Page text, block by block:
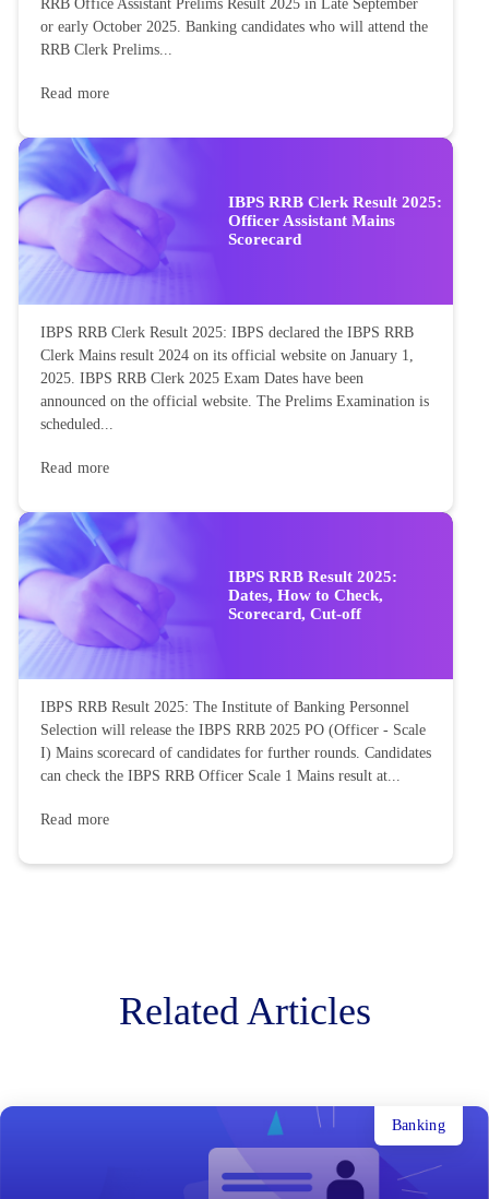
RRB Office Assistant Prelims Result 2025 in Late September
or early October 2025. Banking candidates who will attend the
RRB Clerk Prelims...
Read more
IBPS RRB Clerk Result 2025:
Officer Assistant Mains
Scorecard
IBPS RRB Clerk Result 2025: IBPS declared the IBPS RRB
Clerk Mains result 2024 on its official website on January 1,
2025. IBPS RRB Clerk 2025 Exam Dates have been
announced on the official website. The Prelims Examination is
scheduled...
Read more
IBPS RRB Result 2025:
Dates, How to Check,
Scorecard, Cut-off
IBPS RRB Result 2025: The Institute of Banking Personnel
Selection will release the IBPS RRB 2025 PO (Officer - Scale
I) Mains scorecard of candidates for further rounds. Candidates
can check the IBPS RRB Officer Scale 1 Mains result at...
Read more
Related Articles
Banking